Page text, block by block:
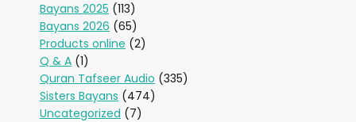
Bayans 2025 (113)
Bayans 2026 (65)
Products online (2)
Q & A (1)
Quran Tafseer Audio (335)
Sisters Bayans (474)
Uncategorized (7)